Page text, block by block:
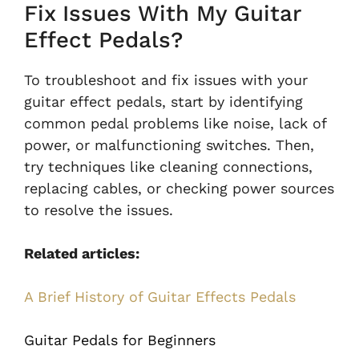
Fix Issues With My Guitar
Effect Pedals?
To troubleshoot and fix issues with your
guitar effect pedals, start by identifying
common pedal problems like noise, lack of
power, or malfunctioning switches. Then,
try techniques like cleaning connections,
replacing cables, or checking power sources
to resolve the issues.
Related articles:
A Brief History of Guitar Effects Pedals
Guitar Pedals for Beginners